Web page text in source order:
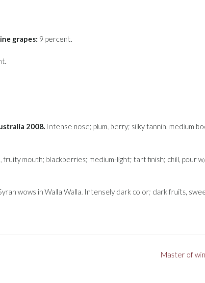
grapes: 9 percent.
2008. Intense nose; plum, berry; silky tannin, medium
fruity mouth; blackberries; medium-light; tart finish; chill, pour
wows in Walla Walla. Intensely dark color; dark fruits,
Master of